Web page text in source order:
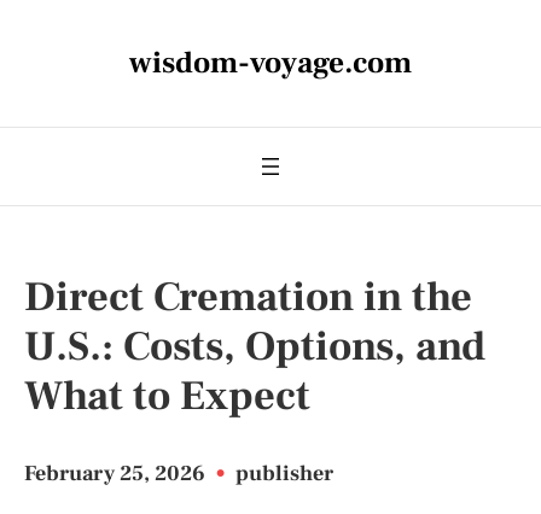
wisdom-voyage.com
Direct Cremation in the
U.S.: Costs, Options, and
What to Expect
February 25, 2026 • publisher